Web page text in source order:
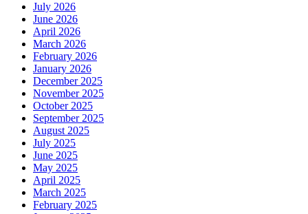
July 2026
June 2026
April 2026
March 2026
February 2026
January 2026
December 2025
November 2025
October 2025
September 2025
August 2025
July 2025
June 2025
May 2025
April 2025
March 2025
February 2025